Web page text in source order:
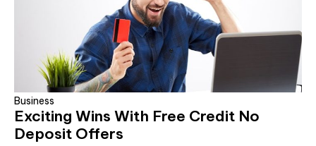
Business
Exciting Wins With Free Credit No
Deposit Offers